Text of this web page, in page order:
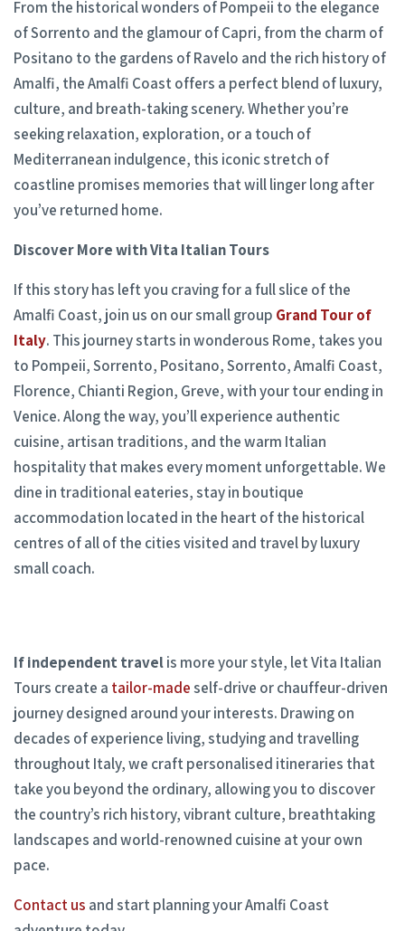
From the historical wonders of Pompeii to the elegance
of Sorrento and the glamour of Capri, from the charm of
Positano to the gardens of Ravelo and the rich history of
Amalfi, the Amalfi Coast offers a perfect blend of luxury,
culture, and breath-taking scenery. Whether you’re
seeking relaxation, exploration, or a touch of
Mediterranean indulgence, this iconic stretch of
coastline promises memories that will linger long after
you’ve returned home.
Discover More with Vita Italian Tours
If this story has left you craving for a full slice of the
Amalfi Coast, join us on our small group Grand Tour of
Italy. This journey starts in wonderous Rome, takes you
to Pompeii, Sorrento, Positano, Sorrento, Amalfi Coast,
Florence, Chianti Region, Greve, with your tour ending in
Venice. Along the way, you’ll experience authentic
cuisine, artisan traditions, and the warm Italian
hospitality that makes every moment unforgettable. We
dine in traditional eateries, stay in boutique
accommodation located in the heart of the historical
centres of all of the cities visited and travel by luxury
small coach.
If independent travelis more your style, let Vita Italian
Tours create a tailor-madeself-drive or chauffeur-driven
journey designed around your interests. Drawing on
decades of experience living, studying and travelling
throughout Italy, we craft personalised itineraries that
take you beyond the ordinary, allowing you to discover
the country’s rich history, vibrant culture, breathtaking
landscapes and world-renowned cuisine at your own
pace.
Contact us and start planning your Amalfi Coast